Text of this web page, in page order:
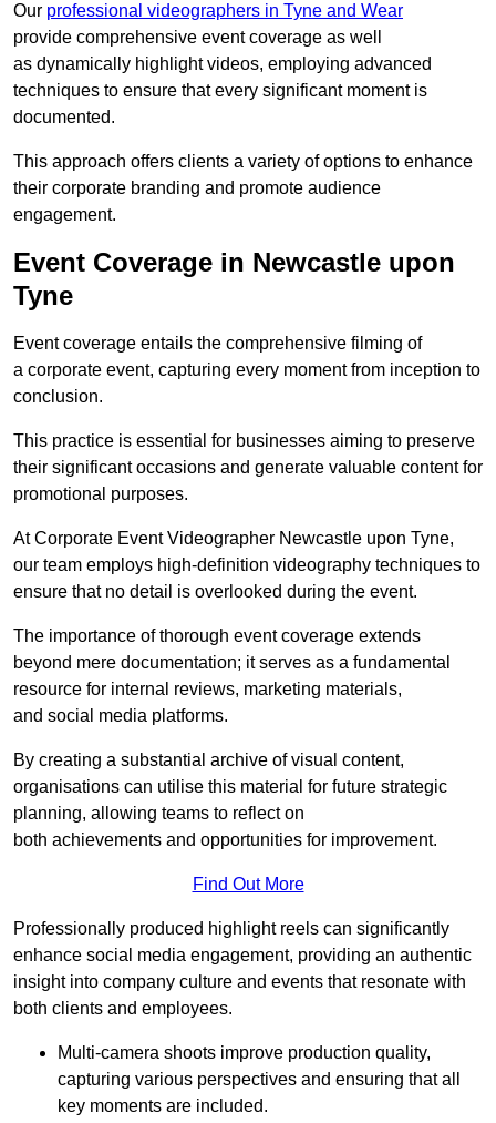
Our professional videographers in Tyne and Wear
provide comprehensive event coverage as well
as dynamically highlight videos, employing advanced
techniques to ensure that every significant moment is
documented.
This approach offers clients a variety of options to enhance
their corporate branding and promote audience
engagement.
Event Coverage in Newcastle upon
Tyne
Event coverage entails the comprehensive filming of
a corporate event, capturing every moment from inception to
conclusion.
This practice is essential for businesses aiming to preserve
their significant occasions and generate valuable content for
promotional purposes.
At Corporate Event Videographer Newcastle upon Tyne,
our team employs high-definition videography techniques to
ensure that no detail is overlooked during the event.
The importance of thorough event coverage extends
beyond mere documentation; it serves as a fundamental
resource for internal reviews, marketing materials,
and social media platforms.
By creating a substantial archive of visual content,
organisations can utilise this material for future strategic
planning, allowing teams to reflect on
both achievements and opportunities for improvement.
Find Out More
Professionally produced highlight reels can significantly
enhance social media engagement, providing an authentic
insight into company culture and events that resonate with
both clients and employees.
Multi-camera shoots improve production quality,
capturing various perspectives and ensuring that all
key moments are included.